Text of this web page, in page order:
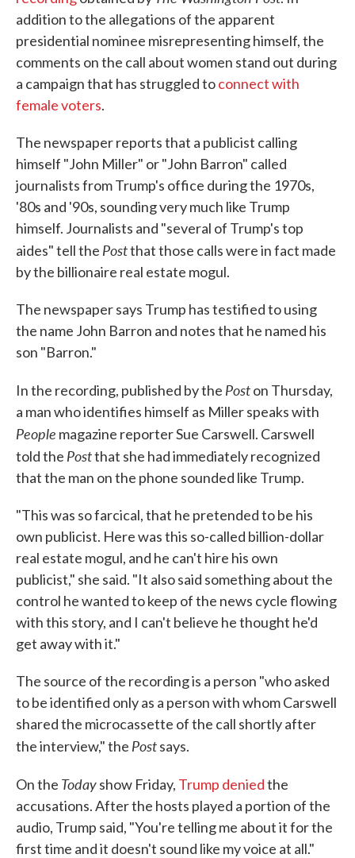
addition to the allegations of the apparent
presidential nominee misrepresenting himself, the
comments on the call about women stand out during
a campaign that has struggled toconnect with
female voters.
The newspaper reports that a publicist calling
himself "John Miller" or "John Barron" called
journalists from Trump's office during the 1970s,
'80s and '90s, sounding very much like Trump
himself. Journalists and "several of Trump's top
aides" tell the Postthat those calls were in fact made
by the billionaire real estate mogul.
The newspaper says Trump has testified to using
the name John Barron and notes that he named his
son "Barron."
In the recording, published by the Poston Thursday,
a man who identifies himself as Miller speaks with
People magazine reporter Sue Carswell. Carswell
told the Postthat she had immediately recognized
that the man on the phone sounded like Trump.
"This was so farcical, that he pretended to be his
own publicist. Here was this so-called billion-dollar
real estate mogul, and he can't hire his own
publicist," she said. "It also said something about the
control he wanted to keep of the news cycle flowing
with this story, and I can't believe he thought he'd
get away with it."
The source of the recording is a person "who asked
to be identified only as a person with whom Carswell
shared the microcassette of the call shortly after
the interview," the Postsays.
On the Todayshow Friday, Trump deniedthe
accusations. After the hosts played a portion of the
audio, Trump said, "You're telling me about it for the
first time and it doesn't sound like my voice at all."